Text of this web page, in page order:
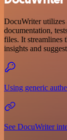
DocuWriter utilizes
documentation,
files. It streamlines
insights and
Using generic
See DocuWriter